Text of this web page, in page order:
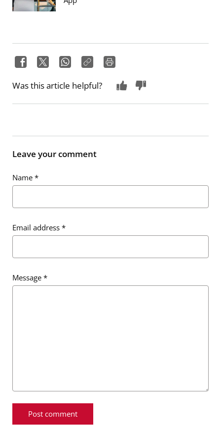
Was this article helpful?
Leave your comment
Name *
Email address *
Message *